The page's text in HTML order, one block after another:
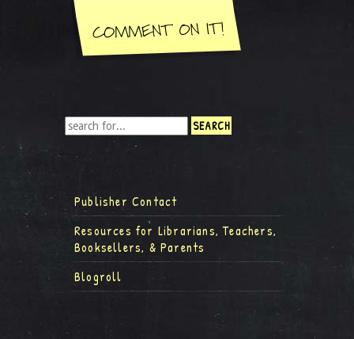
Publisher Contact
Resources for Librarians, Teachers,
Booksellers, & Parents
Blogroll